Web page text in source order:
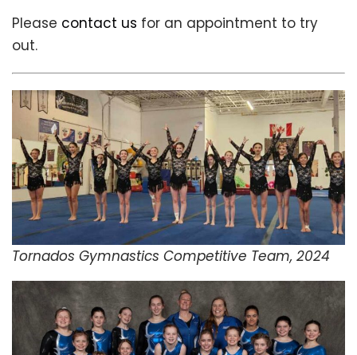
Please contact us for an appointment to try
out.
Tornados Gymnastics Competitive Team, 2024